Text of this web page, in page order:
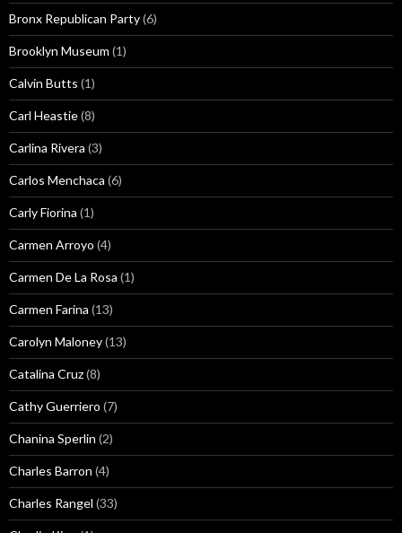
Bronx Republican Party(6)
Brooklyn Museum (1)
Calvin Butts (1)
Carl Heastie(8)
Carlina Rivera (3)
Carlos Menchaca (6)
Carly Fiorina (1)
Carmen Arroyo (4)
Carmen De La Rosa (1)
Carmen Farina (13)
Carolyn Maloney(13)
Catalina Cruz(8)
Cathy Guerriero (7)
Chanina Sperlin (2)
Charles Barron (4)
Charles Rangel (33)